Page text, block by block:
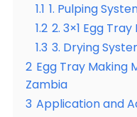
1.1 1. Pulping
1.2 2. 3×1 Egg
1.3 3. Drying
2 Egg Tray Making
Zambia
3 Application and